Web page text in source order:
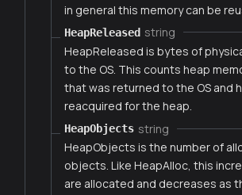
in general this memory can be
HeapReleased string
HeapReleased is bytes of
to the OS. This counts heap
that was returned to the OS and
reacquired for the heap.
HeapObjects string
HeapObjects is the number of
objects. Like HeapAlloc, this
are allocated and decreases as